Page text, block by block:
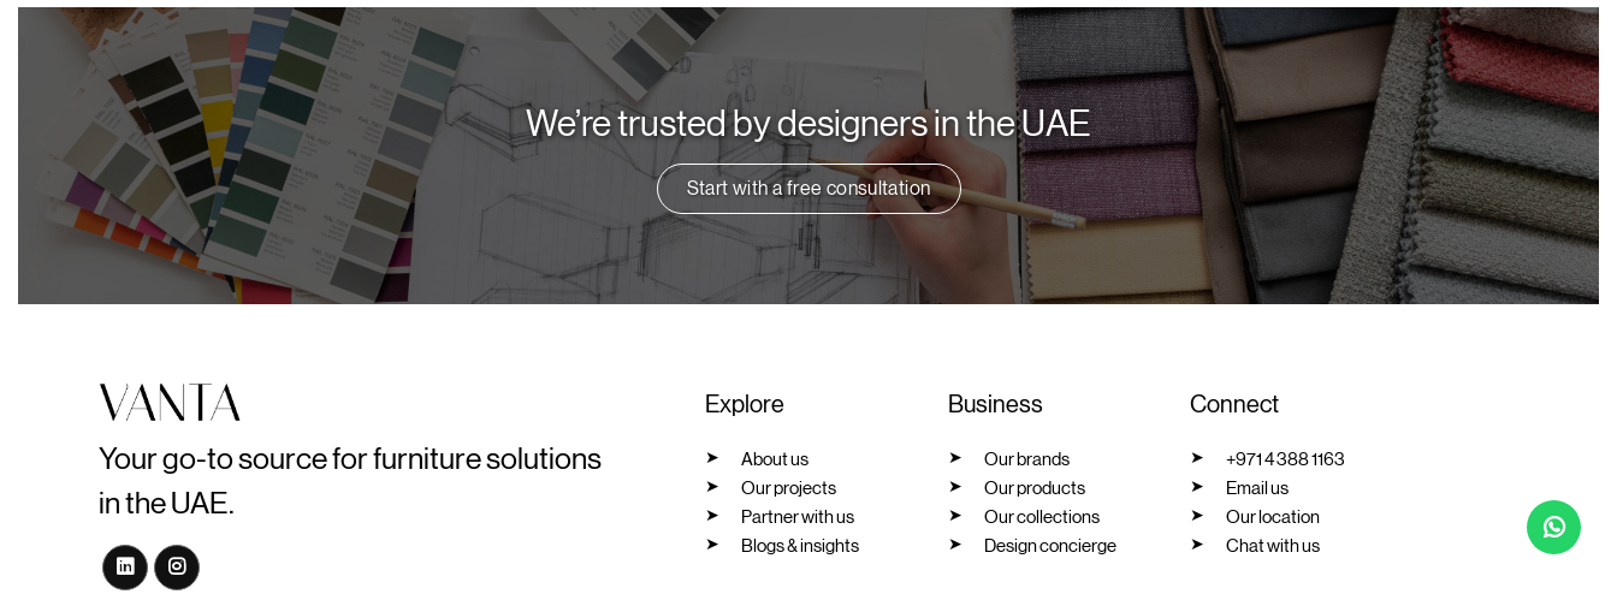
We’re trusted by designers in the UAE
Start with a free consultation
Your go-to source for furniture solutions
in the UAE.
Explore
About us
Our projects
Partner with us
Blogs & insights
Business
Our brands
Our products
Our collections
Design concierge
Connect
+971 4 388 1163
Email us
Our location
Chat with us